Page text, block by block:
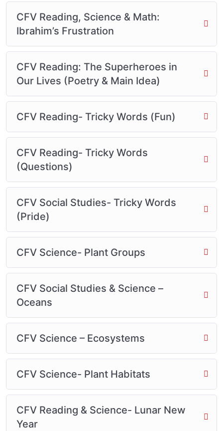
CFV Reading, Science & Math:
Ibrahim’s Frustration
CFV Reading: The Superheroes in
Our Lives (Poetry & Main Idea)
CFV Reading- Tricky Words (Fun)
CFV Reading- Tricky Words
(Questions)
CFV Social Studies- Tricky Words
(Pride)
CFV Science- Plant Groups
CFV Social Studies & Science –
Oceans
CFV Science – Ecosystems
CFV Science- Plant Habitats
CFV Reading & Science- Lunar New
Year